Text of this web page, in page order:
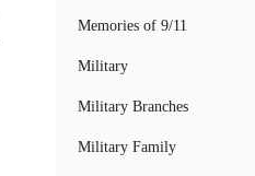
Memories of 9/11
Military
Military Branches
Military Family